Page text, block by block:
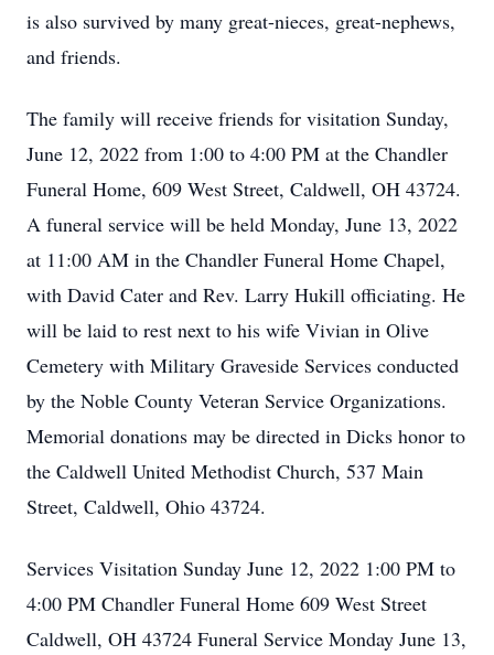
is also survived by many great-nieces, great-nephews,
and friends.
The family will receive friends for visitation Sunday,
June 12, 2022 from 1:00 to 4:00 PM at the Chandler
Funeral Home, 609 West Street, Caldwell, OH 43724.
A funeral service will be held Monday, June 13, 2022
at 11:00 AM in the Chandler Funeral Home Chapel,
with David Cater and Rev. Larry Hukill officiating. He
will be laid to rest next to his wife Vivian in Olive
Cemetery with Military Graveside Services conducted
by the Noble County Veteran Service Organizations.
Memorial donations may be directed in Dicks honor to
the Caldwell United Methodist Church, 537 Main
Street, Caldwell, Ohio 43724.
Services Visitation Sunday June 12, 2022 1:00 PM to
4:00 PM Chandler Funeral Home 609 West Street
Caldwell, OH 43724 Funeral Service Monday June 13,